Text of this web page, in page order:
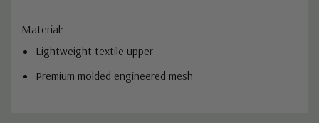
Material:
Lightweight textile upper
Premium molded engineered mesh